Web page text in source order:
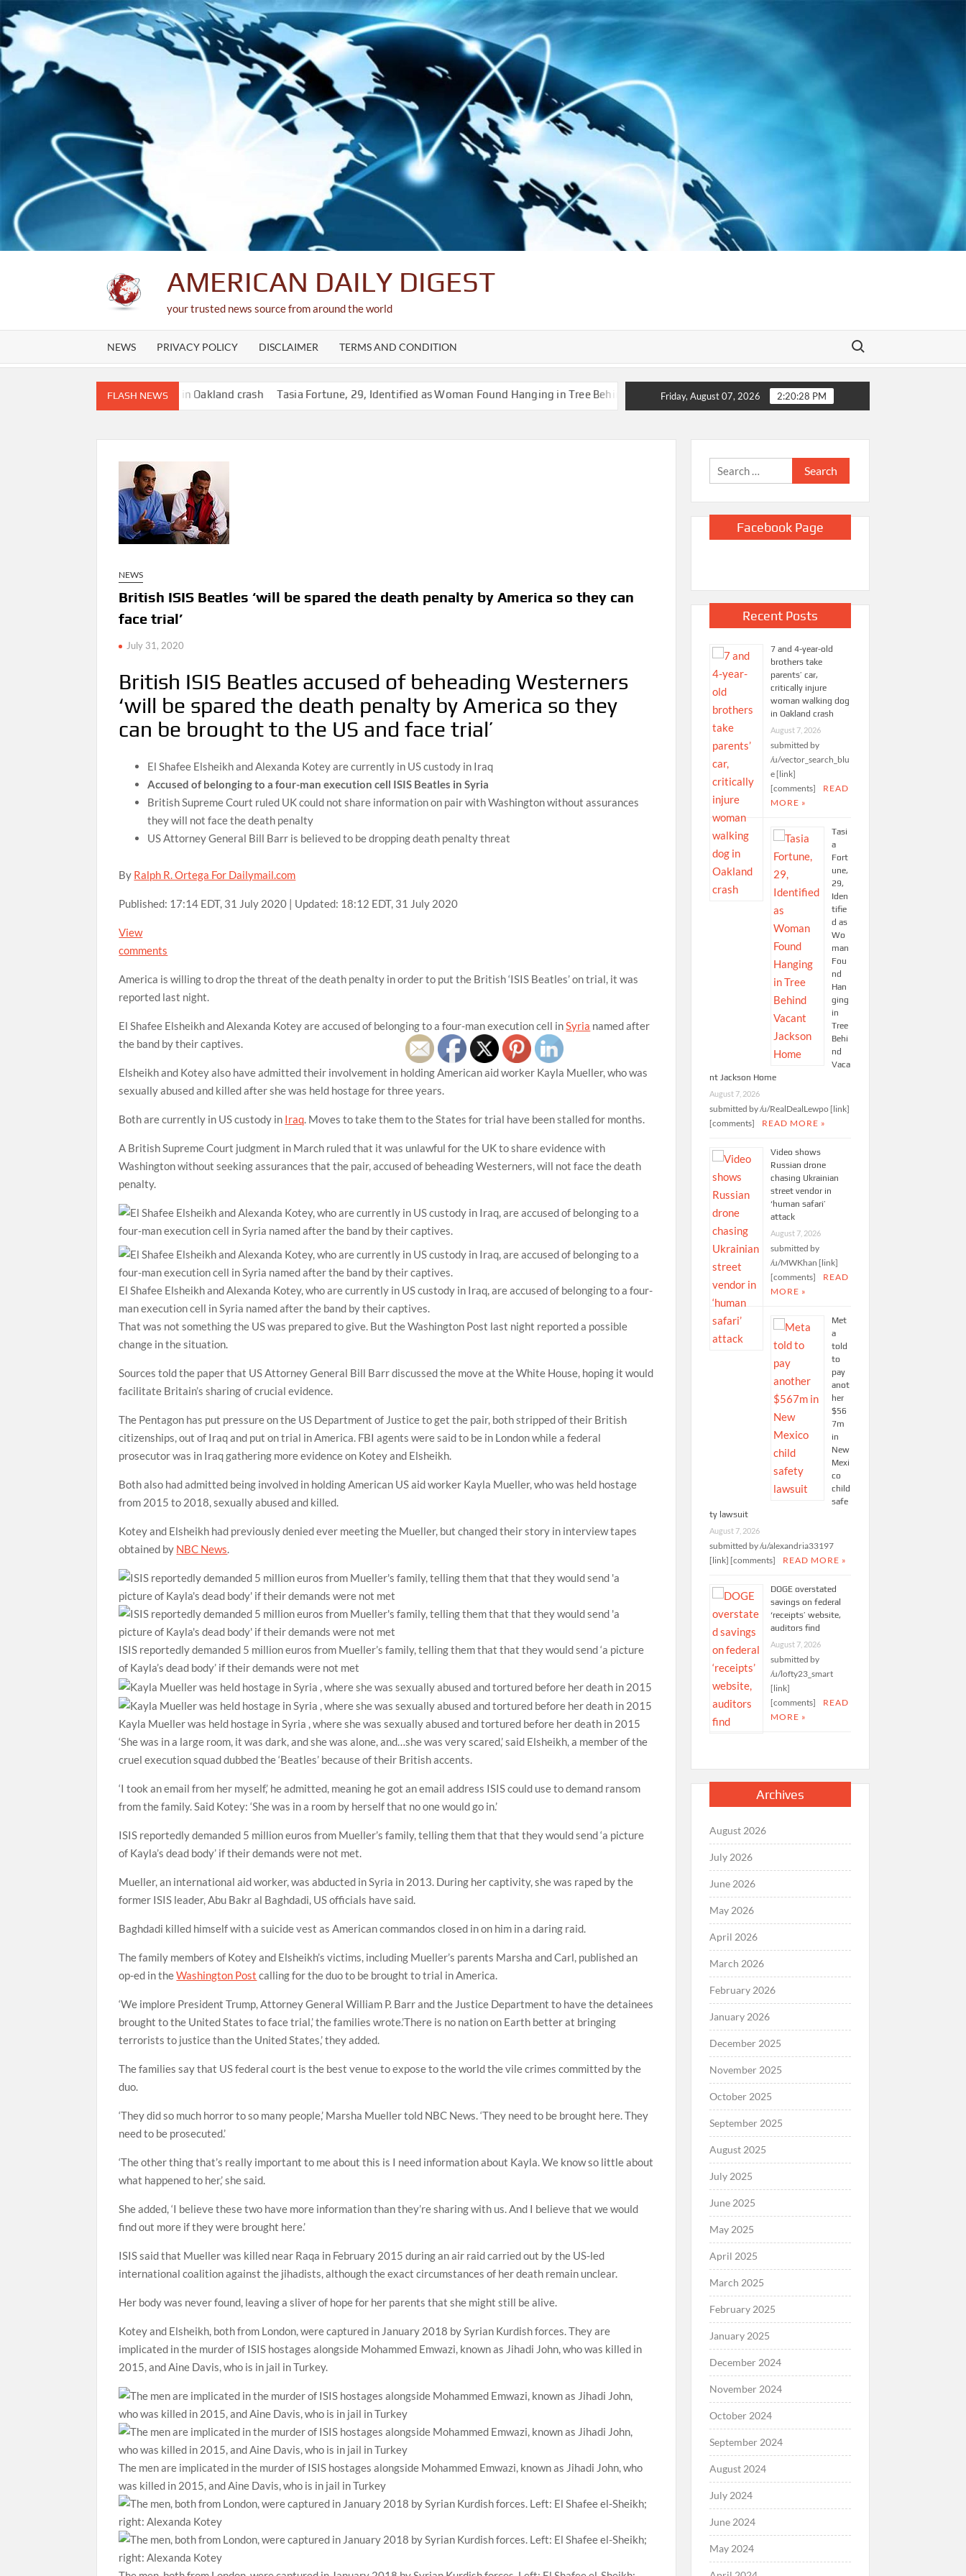
Skip
to
content
AMERICAN DAILY DIGEST
your trusted news source from around the world
NEWS PRIVACY POLICY DISCLAIMER TERMS AND CONDITION
Search for:
FLASH NEWS
walking dog in Oakland crash Tasia Fortune, 29, Identified as Woman Found Hanging in Tree Behind Vacant Jackson Home Video shows Russian drone chasing Ukrainian street
Friday, August 07, 2026 2:20:29 PM
NEWS
British ISIS Beatles ‘will be spared the death penalty by America so they can
face trial’
July 31, 2020
British ISIS Beatles accused of beheading Westerners
‘will be spared the death penalty by America so they
can be brought to the US and face trial’
El Shafee Elsheikh and Alexanda Kotey are currently in US custody in Iraq
Accused of belonging to a four-man execution cell ISIS Beatles in Syria
British Supreme Court ruled UK could not share information on pair with Washington without assurances
they will not face the death penalty
US Attorney General Bill Barr is believed to be dropping death penalty threat
By Ralph R. Ortega For Dailymail.com
Published: 17:14 EDT, 31 July 2020 | Updated: 18:12 EDT, 31 July 2020
View
comments
America is willing to drop the threat of the death penalty in order to put the British ‘ISIS Beatles’ on trial, it was
reported last night.
El Shafee Elsheikh and Alexanda Kotey are accused of belonging to a four-man execution cell inSyria named after
the band by their captives.
Elsheikh and Kotey also have admitted their involvement in holding American aid worker Kayla Mueller, who was
sexually abused and killed after she was held hostage for three years.
Both are currently in US custody in Iraq. Moves to take them to the States for trial have been stalled for months.
A British Supreme Court judgment in March ruled that it was unlawful for the UK to share evidence with
Washington without seeking assurances that the pair, accused of beheading Westerners, will not face the death
penalty.
El Shafee Elsheikh and Alexanda Kotey, who are currently in US custody in Iraq, are accused of belonging to a four-
man execution cell in Syria named after the band by their captives.
That was not something the US was prepared to give. But the Washington Post last night reported a possible
change in the situation.
Sources told the paper that US Attorney General Bill Barr discussed the move at the White House, hoping it would
facilitate Britain’s sharing of crucial evidence.
The Pentagon has put pressure on the US Department of Justice to get the pair, both stripped of their British
citizenships, out of Iraq and put on trial in America. FBI agents were said to be in London while a federal
prosecutor was in Iraq gathering more evidence on Kotey and Elsheikh.
Both also had admitted being involved in holding American US aid worker Kayla Mueller, who was held hostage
from 2015 to 2018, sexually abused and killed.
Kotey and Elsheikh had previously denied ever meeting the Mueller, but changed their story in interview tapes
obtained by NBC News.
ISIS reportedly demanded 5 million euros from Mueller’s family, telling them that that they would send ‘a picture
of Kayla’s dead body’ if their demands were not met
Kayla Mueller was held hostage in Syria , where she was sexually abused and tortured before her death in 2015
‘She was in a large room, it was dark, and she was alone, and…she was very scared,’ said Elsheikh, a member of the
cruel execution squad dubbed the ‘Beatles’ because of their British accents.
‘I took an email from her myself,’ he admitted, meaning he got an email address ISIS could use to demand ransom
from the family. Said Kotey: ‘She was in a room by herself that no one would go in.’
ISIS reportedly demanded 5 million euros from Mueller’s family, telling them that that they would send ‘a picture
of Kayla’s dead body’ if their demands were not met.
Mueller, an international aid worker, was abducted in Syria in 2013. During her captivity, she was raped by the
former ISIS leader, Abu Bakr al Baghdadi, US officials have said.
Baghdadi killed himself with a suicide vest as American commandos closed in on him in a daring raid.
The family members of Kotey and Elsheikh’s victims, including Mueller’s parents Marsha and Carl, published an
op-ed in theWashington Post calling for the duo to be brought to trial in America.
‘We implore President Trump, Attorney General William P. Barr and the Justice Department to have the detainees
brought to the United States to face trial,’ the families wrote.’There is no nation on Earth better at bringing
terrorists to justice than the United States,’ they added.
The families say that US federal court is the best venue to expose to the world the vile crimes committed by the
duo.
‘They did so much horror to so many people,’ Marsha Mueller told NBC News. ‘They need to be brought here. They
need to be prosecuted.’
‘The other thing that’s really important to me about this is I need information about Kayla. We know so little about
what happened to her,’ she said.
She added, ‘I believe these two have more information than they’re sharing with us. And I believe that we would
find out more if they were brought here.’
ISIS said that Mueller was killed near Raqa in February 2015 during an air raid carried out by the US-led
international coalition against the jihadists, although the exact circumstances of her death remain unclear.
Her body was never found, leaving a sliver of hope for her parents that she might still be alive.
Kotey and Elsheikh, both from London, were captured in January 2018 by Syrian Kurdish forces. They are
implicated in the murder of ISIS hostages alongside Mohammed Emwazi, known as Jihadi John, who was killed in
2015, and Aine Davis, who is in jail in Turkey.
The men are implicated in the murder of ISIS hostages alongside Mohammed Emwazi, known as Jihadi John, who
was killed in 2015, and Aine Davis, who is in jail in Turkey
Search
for:
Facebook Page
Recent Posts
7 and 4-year-old
brothers take
parents’ car,
critically injure
woman walking dog
in Oakland crash
August 7, 2026
submitted by
/u/vector_search_blu
e [link]
[comments]
READ
MORE »
Tasi
a
Fort
une,
29,
Iden
tifie
d as
Wo
man
Fou
nd
Han
ging
in
Tree
Behi
nd
Vaca
nt Jackson Home
August 7, 2026
submitted by /u/RealDealLewpo [link]
[comments]
READ MORE »
Video shows
Russian drone
chasing Ukrainian
street vendor in
‘human safari’
attack
August 7, 2026
submitted by
/u/MWKhan [link]
[comments]
READ
MORE »
Met
a
told
to
pay
anot
her
$56
7m
in
New
Mexi
co
child
safe
ty lawsuit
August 7, 2026
submitted by /u/alexandria33197
[link] [comments]
READ MORE »
DOGE overstated
savings on federal
‘receipts’ website,
auditors find
August 7, 2026
submitted by
/u/lofty23_smart
[link]
[comments]
READ
MORE »
Archives
August 2026
July 2026
June 2026
May 2026
April 2026
March 2026
February 2026
January 2026
December 2025
November 2025
October 2025
September 2025
August 2025
July 2025
June 2025
May 2025
April 2025
March 2025
February 2025
January 2025
December 2024
November 2024
October 2024
September 2024
August 2024
July 2024
June 2024
May 2024